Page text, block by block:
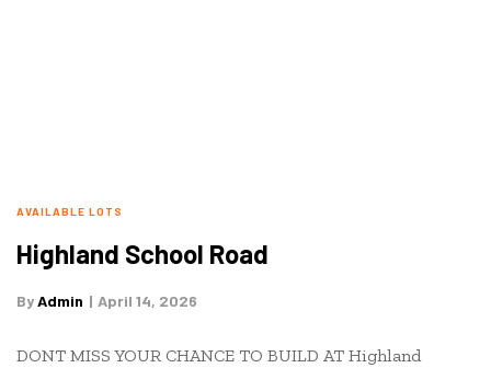
AVAILABLE LOTS
Highland School Road
ByAdmin April 14, 2026
DONT MISS YOUR CHANCE TO BUILD AT Highland